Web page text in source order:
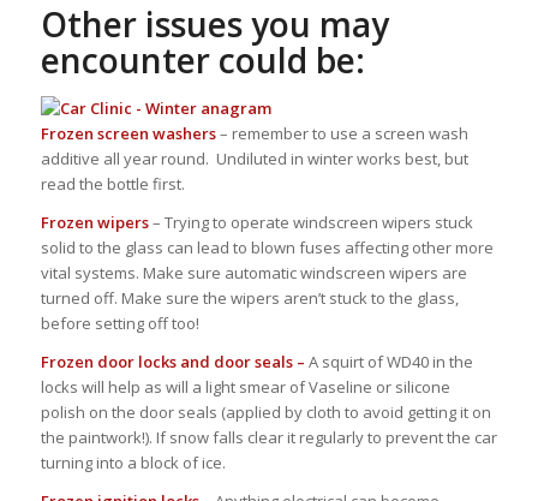
Other issues you may
encounter could be:
Frozen screen washers– remember to use a screen wash
additive all year round. Undiluted in winter works best, but
read the bottle first.
Frozen wipers– Trying to operate windscreen wipers stuck
solid to the glass can lead to blown fuses affecting other more
vital systems. Make sure automatic windscreen wipers are
turned off. Make sure the wipers aren’t stuck to the glass,
before setting off too!
Frozen door locks and door seals – A squirt of WD40 in the
locks will help as will a light smear of Vaseline or silicone
polish on the door seals (applied by cloth to avoid getting it on
the paintwork!). If snow falls clear it regularly to prevent the car
turning into a block of ice.